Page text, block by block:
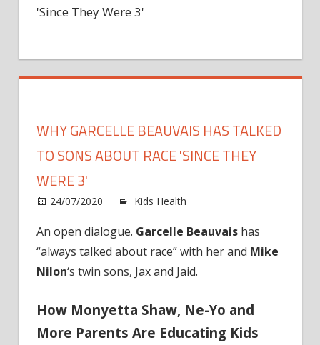
'Since They Were 3'
WHY GARCELLE BEAUVAIS HAS TALKED
TO SONS ABOUT RACE 'SINCE THEY
WERE 3'
24/07/2020 Kids Health
An open dialogue. Garcelle Beauvais has
“always talked about race” with her and Mike
Nilon‘s twin sons, Jax and Jaid.
How Monyetta Shaw, Ne-Yo and
More Parents Are Educating Kids